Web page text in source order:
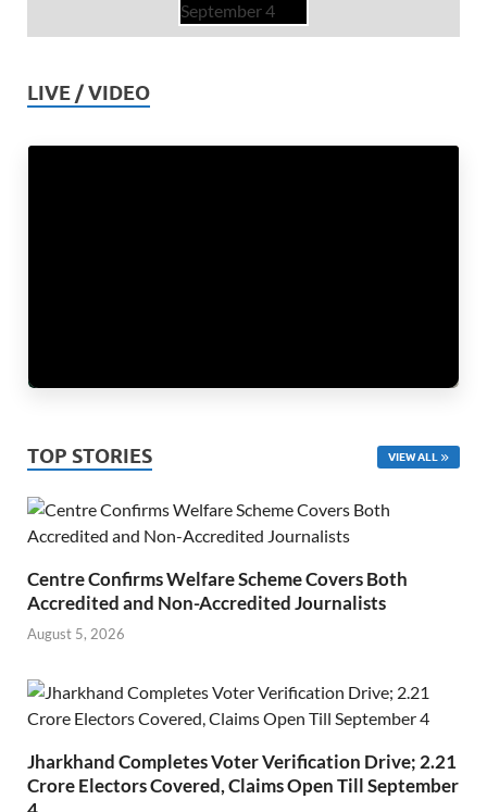
LIVE / VIDEO
TOP STORIES VIEW ALL
Centre Confirms Welfare Scheme Covers Both
Accredited and Non-Accredited Journalists
August 5, 2026
Jharkhand Completes Voter Verification Drive; 2.21
Crore Electors Covered, Claims Open Till September